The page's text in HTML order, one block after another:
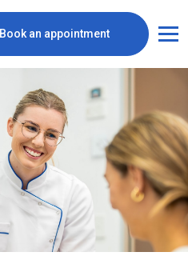
Book an appointment